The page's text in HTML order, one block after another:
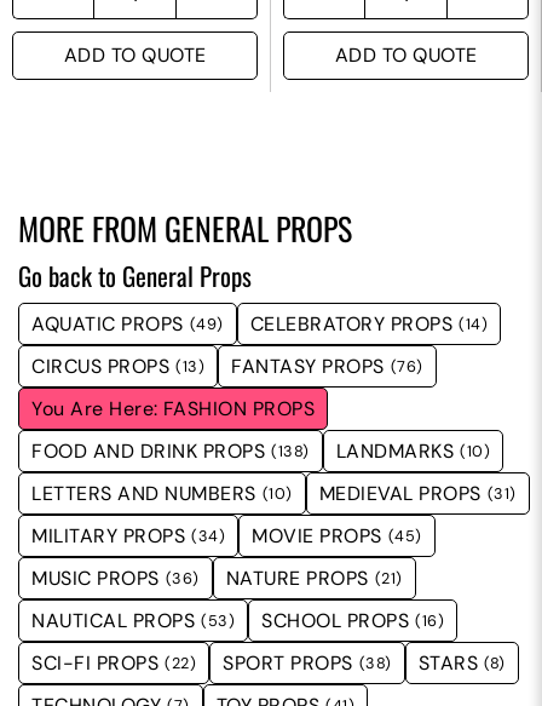
ADD TO QUOTE ADD TO QUOTE
MORE FROM GENERAL PROPS
Go back to General Props
AQUATIC PROPS (49) CELEBRATORY PROPS (14)
CIRCUS PROPS (13) FANTASY PROPS (76)
FASHION PROPS
FOOD AND DRINK PROPS (138) LANDMARKS (10)
LETTERS AND NUMBERS (10) MEDIEVAL PROPS (31)
MILITARY PROPS (34) MOVIE PROPS (45)
MUSIC PROPS (36) NATURE PROPS (21)
NAUTICAL PROPS (53) SCHOOL PROPS (16)
SCI-FI PROPS (22) SPORT PROPS (38) STARS (8)